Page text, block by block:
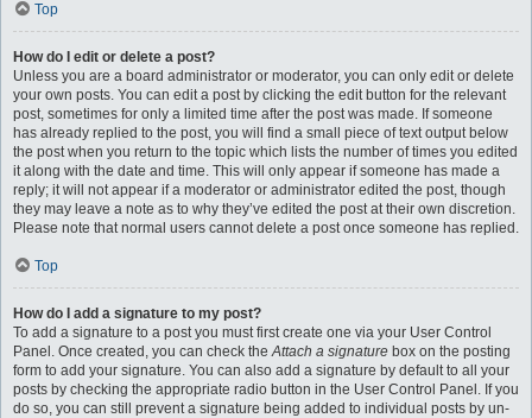
Top
How do I edit or delete a post?
Unless you are a board administrator or moderator, you can only edit or delete
your own posts. You can edit a post by clicking the edit button for the relevant
post, sometimes for only a limited time after the post was made. If someone
has already replied to the post, you will find a small piece of text output below
the post when you return to the topic which lists the number of times you edited
it along with the date and time. This will only appear if someone has made a
reply; it will not appear if a moderator or administrator edited the post, though
they may leave a note as to why they’ve edited the post at their own discretion.
Please note that normal users cannot delete a post once someone has replied.
Top
How do I add a signature to my post?
To add a signature to a post you must first create one via your User Control
Panel. Once created, you can check theAttach a signature box on the posting
form to add your signature. You can also add a signature by default to all your
posts by checking the appropriate radio button in the User Control Panel. If you
do so, you can still prevent a signature being added to individual posts by un-